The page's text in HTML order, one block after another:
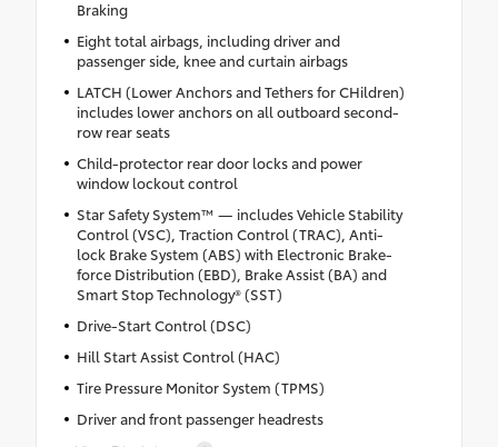
Braking
Eight total airbags, including driver and
passenger side, knee and curtain airbags
LATCH (Lower Anchors and Tethers for CHildren)
includes lower anchors on all outboard second-
row rear seats
Child-protector rear door locks and power
window lockout control
Star Safety System™ — includes Vehicle Stability
Control (VSC), Traction Control (TRAC), Anti-
lock Brake System (ABS) with Electronic Brake-
force Distribution (EBD), Brake Assist (BA) and
Smart Stop Technology® (SST)
Drive-Start Control (DSC)
Hill Start Assist Control (HAC)
Tire Pressure Monitor System (TPMS)
Driver and front passenger headrests